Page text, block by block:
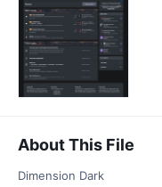
About This File
Dimension Dark